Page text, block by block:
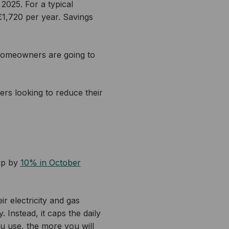
For a typical
per year. Savings
are going to
looking to reduce their
by 10% in October
electricity and gas
Instead, it caps the daily
use, the more you will